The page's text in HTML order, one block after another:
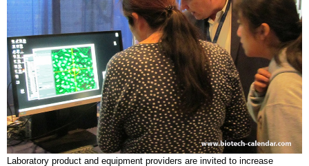
Laboratory product and equipment providers are invited to increase